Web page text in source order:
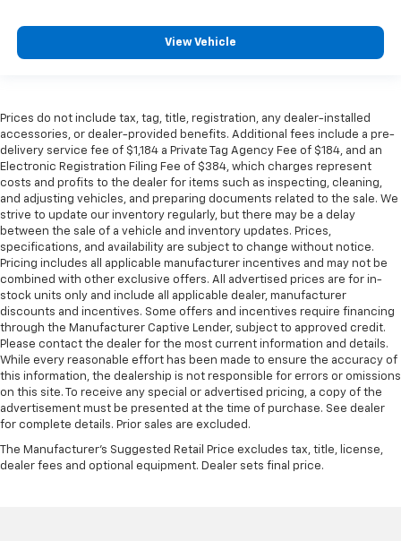
View Vehicle
Prices do not include tax, tag, title, registration, any dealer-installed
accessories, or dealer-provided benefits. Additional fees include a pre-
delivery service fee of $1,184 a Private Tag Agency Fee of $184, and an
Electronic Registration Filing Fee of $384, which charges represent
costs and profits to the dealer for items such as inspecting, cleaning,
and adjusting vehicles, and preparing documents related to the sale. We
strive to update our inventory regularly, but there may be a delay
between the sale of a vehicle and inventory updates. Prices,
specifications, and availability are subject to change without notice.
Pricing includes all applicable manufacturer incentives and may not be
combined with other exclusive offers. All advertised prices are for in-
stock units only and include all applicable dealer, manufacturer
discounts and incentives. Some offers and incentives require financing
through the Manufacturer Captive Lender, subject to approved credit.
Please contact the dealer for the most current information and details.
While every reasonable effort has been made to ensure the accuracy of
this information, the dealership is not responsible for errors or omissions
on this site. To receive any special or advertised pricing, a copy of the
advertisement must be presented at the time of purchase. See dealer
for complete details. Prior sales are excluded.
The Manufacturer's Suggested Retail Price excludes tax, title, license,
dealer fees and optional equipment. Dealer sets final price.